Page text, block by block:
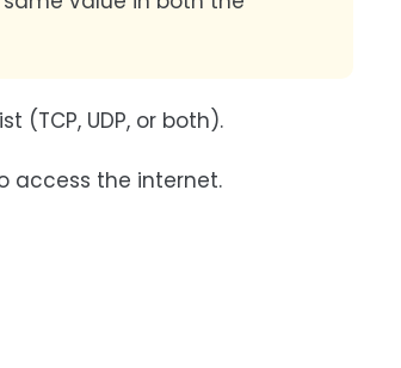
UDP, or both).
access the internet.